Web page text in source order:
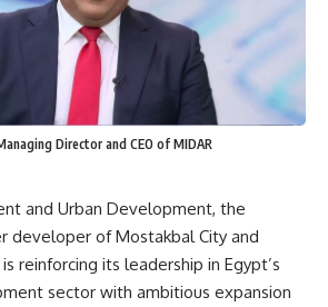
Director and CEO of MIDAR
and Urban Development, the
developer of Mostakbal City and
reinforcing its leadership in Egypt’s
sector with ambitious expansion